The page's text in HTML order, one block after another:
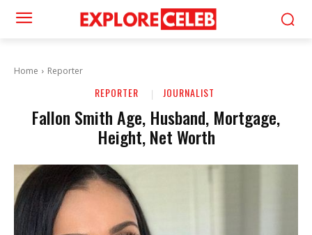
Home Reporter
REPORTER JOURNALIST
Fallon Smith Age, Husband, Mortgage,
Height, Net Worth